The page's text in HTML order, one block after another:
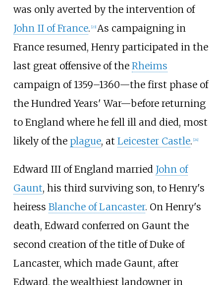
was only averted by the intervention of
John II of France. 23] As campaigning in
France resumed, Henry participated in the
last great offensive of the Rheims
campaign of 1359–1360—the first phase of
the Hundred Years' War—before returning
to England where he fell ill and died, most
likely of the plague, at Leicester Castle. 24]
Edward III of England married John of
Gaunt, his third surviving son, to Henry's
heiress Blanche of Lancaster. On Henry's
death, Edward conferred on Gaunt the
second creation of the title of Duke of
Lancaster, which made Gaunt, after
Edward, the wealthiest landowner in